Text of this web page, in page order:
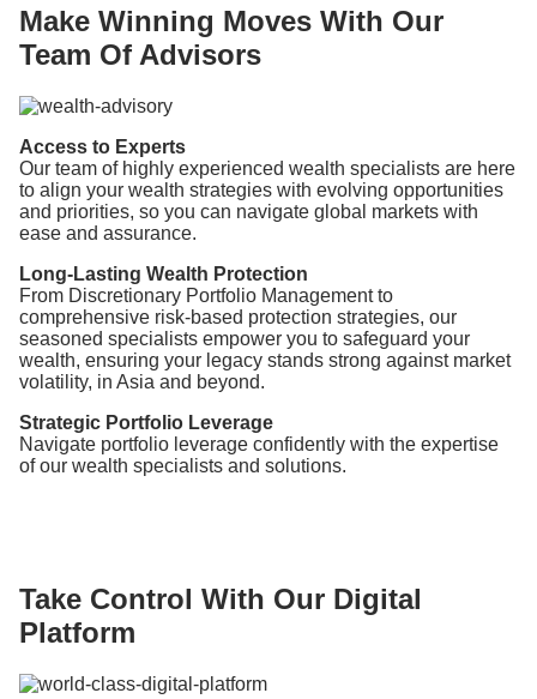
Make Winning Moves With Our
Team Of Advisors
Access to Experts
Our team of highly experienced wealth specialists are here
to align your wealth strategies with evolving opportunities
and priorities, so you can navigate global markets with
ease and assurance.
Long-Lasting Wealth Protection
From Discretionary Portfolio Management to
comprehensive risk-based protection strategies, our
seasoned specialists empower you to safeguard your
wealth, ensuring your legacy stands strong against market
volatility, in Asia and beyond.
Strategic Portfolio Leverage
Navigate portfolio leverage confidently with the expertise
of our wealth specialists and solutions.
Take Control With Our Digital
Platform